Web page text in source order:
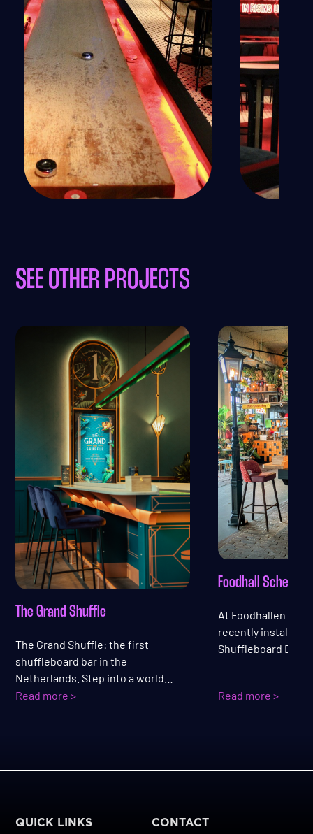
SEE OTHER PROJECTS
The Grand Shuffle
The Grand Shuffle: the first
shuffleboard bar in the
Netherlands. Step into a world
where the grandeur of a modern
Read more >
Foodhall
At Foodhallen
recently installed
Shuffleboard Bar.
drink and a bite at
Read more >
QUICK LINKS CONTACT